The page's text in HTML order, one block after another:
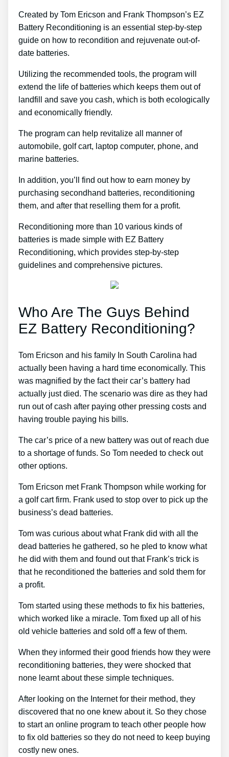
Created by Tom Ericson and Frank Thompson’s EZ
Battery Reconditioning is an essential step-by-step
guide on how to recondition and rejuvenate out-of-
date batteries.
Utilizing the recommended tools, the program will
extend the life of batteries which keeps them out of
landfill and save you cash, which is both ecologically
and economically friendly.
The program can help revitalize all manner of
automobile, golf cart, laptop computer, phone, and
marine batteries.
In addition, you’ll find out how to earn money by
purchasing secondhand batteries, reconditioning
them, and after that reselling them for a profit.
Reconditioning more than 10 various kinds of
batteries is made simple with EZ Battery
Reconditioning, which provides step-by-step
guidelines and comprehensive pictures.
Who Are The Guys Behind
EZ Battery Reconditioning?
Tom Ericson and his family In South Carolina had
actually been having a hard time economically. This
was magnified by the fact their car’s battery had
actually just died. The scenario was dire as they had
run out of cash after paying other pressing costs and
having trouble paying his bills.
The car’s price of a new battery was out of reach due
to a shortage of funds. So Tom needed to check out
other options.
Tom Ericson met Frank Thompson while working for
a golf cart firm. Frank used to stop over to pick up the
business’s dead batteries.
Tom was curious about what Frank did with all the
dead batteries he gathered, so he pled to know what
he did with them and found out that Frank’s trick is
that he reconditioned the batteries and sold them for
a profit.
Tom started using these methods to fix his batteries,
which worked like a miracle. Tom fixed up all of his
old vehicle batteries and sold off a few of them.
When they informed their good friends how they were
reconditioning batteries, they were shocked that
none learnt about these simple techniques.
After looking on the Internet for their method, they
discovered that no one knew about it. So they chose
to start an online program to teach other people how
to fix old batteries so they do not need to keep buying
costly new ones.